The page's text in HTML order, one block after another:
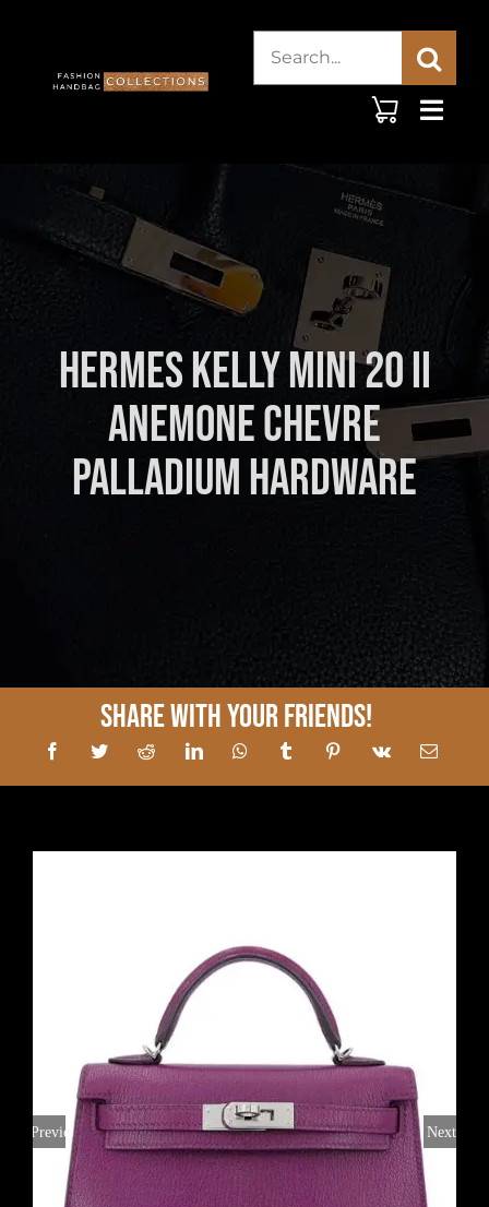
content
Search
Hermes Kelly Mini 20 II
Anemone Chevre
Palladium Hardware
Share With Your Friends!
Previous Next